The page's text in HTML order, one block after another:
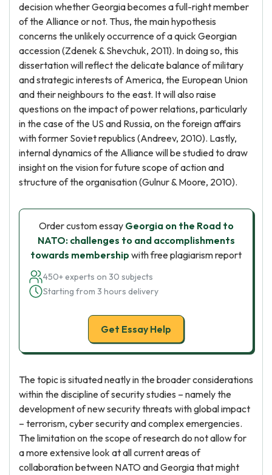
decision whether Georgia becomes a full-right member
of the Alliance or not. Thus, the main hypothesis
concerns the unlikely occurrence of a quick Georgian
accession (Zdenek & Shevchuk, 2011). In doing so, this
dissertation will reflect the delicate balance of military
and strategic interests of America, the European Union
and their neighbours to the east. It will also raise
questions on the impact of power relations, particularly
in the case of the US and Russia, on the foreign affairs
with former Soviet republics (Andreev, 2010). Lastly,
internal dynamics of the Alliance will be studied to draw
insight on the vision for future scope of action and
structure of the organisation (Gulnur & Moore, 2010).
Order custom essay Georgia on the Road to
NATO: challenges to and accomplishments
towards membership with free plagiarism report
450+ experts on 30 subjects
Starting from 3 hours delivery
Get Essay Help
The topic is situated neatly in the broader considerations
within the discipline of security studies – namely the
development of new security threats with global impact
– terrorism, cyber security and complex emergencies.
The limitation on the scope of research do not allow for
a more extensive look at all current areas of
collaboration between NATO and Georgia that might